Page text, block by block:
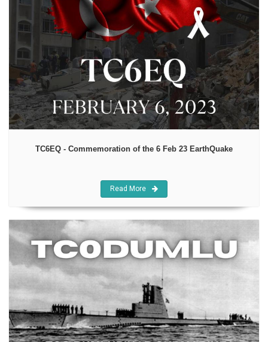
TC6EQ - Commemoration of the 6 Feb 23 EarthQuake
Read More